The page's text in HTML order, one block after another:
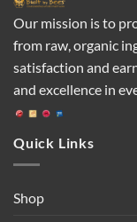
Our mission is to
from raw, organic
satisfaction and
and excellence in
Quick Links
Shop